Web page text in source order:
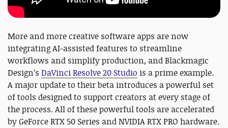
More and more creative software apps are now
integrating AI-assisted features to streamline
workflows and simplify production, and Blackmagic
Design’s DaVinci Resolve 20 Studio is a prime example.
A major update to their beta introduces a powerful set
of tools designed to support creators at every stage of
the process. All of these powerful tools are accelerated
by GeForce RTX 50 Series and NVIDIA RTX PRO hardware.